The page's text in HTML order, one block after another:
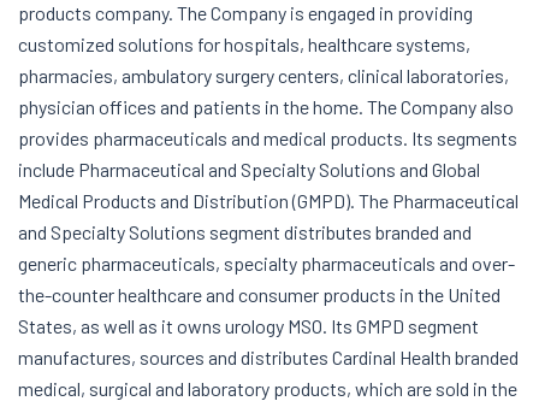
products company. The Company is engaged in providing
customized solutions for hospitals, healthcare systems,
pharmacies, ambulatory surgery centers, clinical laboratories,
physician offices and patients in the home. The Company also
provides pharmaceuticals and medical products. Its segments
include Pharmaceutical and Specialty Solutions and Global
Medical Products and Distribution (GMPD). The Pharmaceutical
and Specialty Solutions segment distributes branded and
generic pharmaceuticals, specialty pharmaceuticals and over-
the-counter healthcare and consumer products in the United
States, as well as it owns urology MSO. Its GMPD segment
manufactures, sources and distributes Cardinal Health branded
medical, surgical and laboratory products, which are sold in the